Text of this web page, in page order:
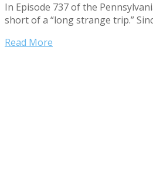
In Episode 737 of the
short of a “long strange trip.”
Read More